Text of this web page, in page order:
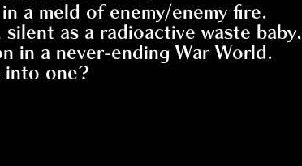
a meld of enemy/enemy fire.
as a radioactive waste baby,
in a never-ending War World.
into one?